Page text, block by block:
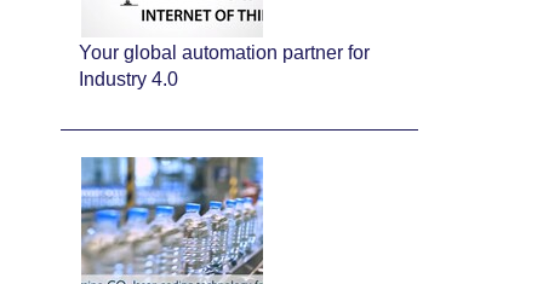
Your global automation partner for
Industry 4.0